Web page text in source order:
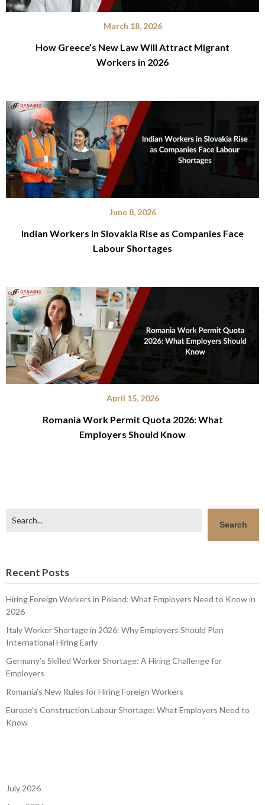
March 18, 2026
How Greece’s New Law Will Attract Migrant
Workers in 2026
June 8, 2026
Indian Workers in Slovakia Rise as Companies Face
Labour Shortages
April 15, 2026
Romania Work Permit Quota 2026: What
Employers Should Know
Search
Recent Posts
Hiring Foreign Workers in Poland: What Employers Need to Know in
2026
Italy Worker Shortage in 2026: Why Employers Should Plan
International Hiring Early
Germany’s Skilled Worker Shortage: A Hiring Challenge for
Employers
Romania’s New Rules for Hiring Foreign Workers
Europe’s Construction Labour Shortage: What Employers Need to
Know
July 2026